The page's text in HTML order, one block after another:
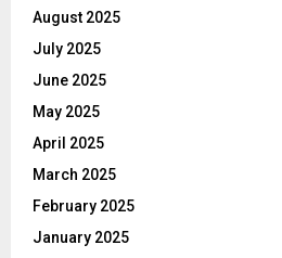
August 2025
July 2025
June 2025
May 2025
April 2025
March 2025
February 2025
January 2025